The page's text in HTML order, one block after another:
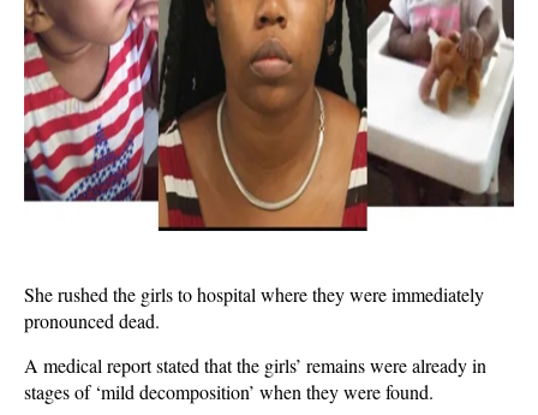
She rushed the girls to hospital where they were immediately
pronounced dead.
A medical report stated that the girls’ remains were already in
stages of ‘mild decomposition’ when they were found.